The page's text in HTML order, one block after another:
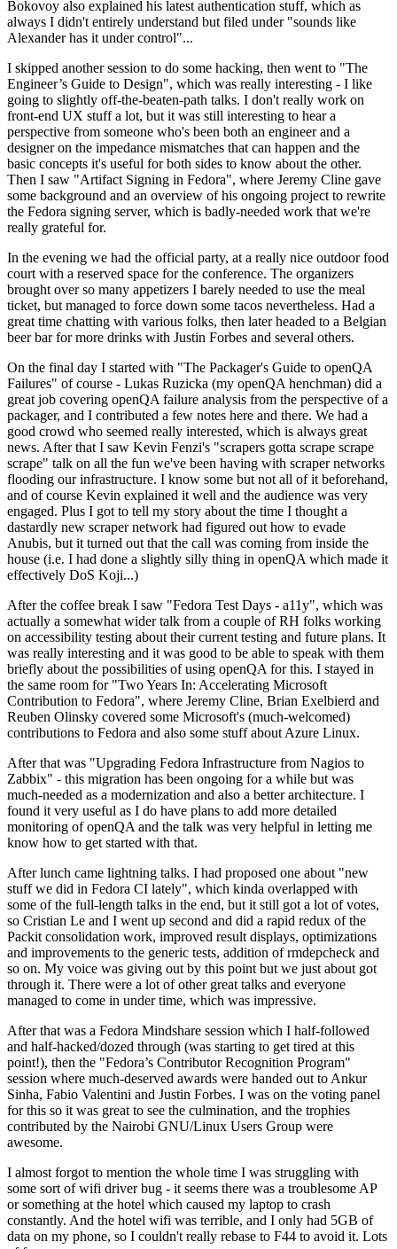
Bokovoy also explained his latest authentication stuff, which as
always I didn't entirely understand but filed under "sounds like
Alexander has it under control"...
I skipped another session to do some hacking, then went to "The
Engineer’s Guide to Design", which was really interesting - I like
going to slightly off-the-beaten-path talks. I don't really work on
front-end UX stuff a lot, but it was still interesting to hear a
perspective from someone who's been both an engineer and a
designer on the impedance mismatches that can happen and the
basic concepts it's useful for both sides to know about the other.
Then I saw "Artifact Signing in Fedora", where Jeremy Cline gave
some background and an overview of his ongoing project to rewrite
the Fedora signing server, which is badly-needed work that we're
really grateful for.
In the evening we had the official party, at a really nice outdoor food
court with a reserved space for the conference. The organizers
brought over so many appetizers I barely needed to use the meal
ticket, but managed to force down some tacos nevertheless. Had a
great time chatting with various folks, then later headed to a Belgian
beer bar for more drinks with Justin Forbes and several others.
On the final day I started with "The Packager's Guide to openQA
Failures" of course - Lukas Ruzicka (my openQA henchman) did a
great job covering openQA failure analysis from the perspective of a
packager, and I contributed a few notes here and there. We had a
good crowd who seemed really interested, which is always great
news. After that I saw Kevin Fenzi's "scrapers gotta scrape scrape
scrape" talk on all the fun we've been having with scraper networks
flooding our infrastructure. I know some but not all of it beforehand,
and of course Kevin explained it well and the audience was very
engaged. Plus I got to tell my story about the time I thought a
dastardly new scraper network had figured out how to evade
Anubis, but it turned out that the call was coming from inside the
house (i.e. I had done a slightly silly thing in openQA which made it
effectively DoS Koji...)
After the coffee break I saw "Fedora Test Days - a11y", which was
actually a somewhat wider talk from a couple of RH folks working
on accessibility testing about their current testing and future plans. It
was really interesting and it was good to be able to speak with them
briefly about the possibilities of using openQA for this. I stayed in
the same room for "Two Years In: Accelerating Microsoft
Contribution to Fedora", where Jeremy Cline, Brian Exelbierd and
Reuben Olinsky covered some Microsoft's (much-welcomed)
contributions to Fedora and also some stuff about Azure Linux.
After that was "Upgrading Fedora Infrastructure from Nagios to
Zabbix" - this migration has been ongoing for a while but was
much-needed as a modernization and also a better architecture. I
found it very useful as I do have plans to add more detailed
monitoring of openQA and the talk was very helpful in letting me
know how to get started with that.
After lunch came lightning talks. I had proposed one about "new
stuff we did in Fedora CI lately", which kinda overlapped with
some of the full-length talks in the end, but it still got a lot of votes,
so Cristian Le and I went up second and did a rapid redux of the
Packit consolidation work, improved result displays, optimizations
and improvements to the generic tests, addition of rmdepcheck and
so on. My voice was giving out by this point but we just about got
through it. There were a lot of other great talks and everyone
managed to come in under time, which was impressive.
After that was a Fedora Mindshare session which I half-followed
and half-hacked/dozed through (was starting to get tired at this
point!), then the "Fedora’s Contributor Recognition Program"
session where much-deserved awards were handed out to Ankur
Sinha, Fabio Valentini and Justin Forbes. I was on the voting panel
for this so it was great to see the culmination, and the trophies
contributed by the Nairobi GNU/Linux Users Group were
awesome.
I almost forgot to mention the whole time I was struggling with
some sort of wifi driver bug - it seems there was a troublesome AP
or something at the hotel which caused my laptop to crash
constantly. And the hotel wifi was terrible, and I only had 5GB of
data on my phone, so I couldn't really rebase to F44 to avoid it. Lots